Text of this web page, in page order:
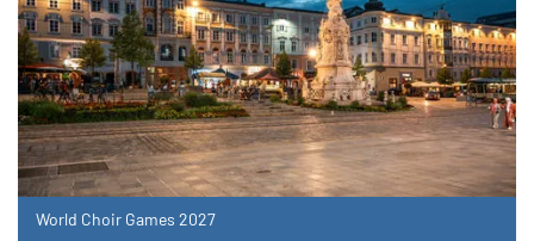
World Choir Games 2027